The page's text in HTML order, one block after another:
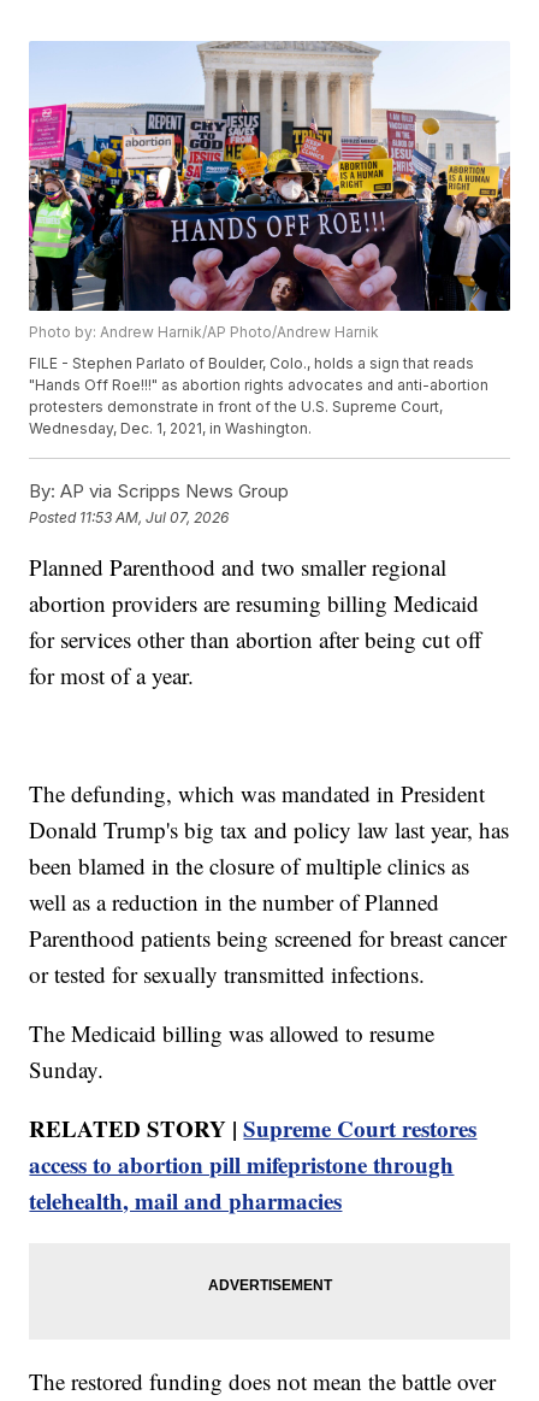
Photo by: Andrew Harnik/AP Photo/Andrew Harnik
FILE - Stephen Parlato of Boulder, Colo., holds a sign that reads
"Hands Off Roe!!!" as abortion rights advocates and anti-abortion
protesters demonstrate in front of the U.S. Supreme Court,
Wednesday, Dec. 1, 2021, in Washington.
By: AP via Scripps News Group
Posted 11:53 AM, Jul 07, 2026
Planned Parenthood and two smaller regional
abortion providers are resuming billing Medicaid
for services other than abortion after being cut off
for most of a year.
The defunding, which was mandated in President
Donald Trump's big tax and policy law last year, has
been blamed in the closure of multiple clinics as
well as a reduction in the number of Planned
Parenthood patients being screened for breast cancer
or tested for sexually transmitted infections.
The Medicaid billing was allowed to resume
Sunday.
RELATED STORY |Supreme Court restores
access to abortion pill mifepristone through
telehealth, mail and pharmacies
The restored funding does not mean the battle over